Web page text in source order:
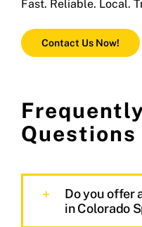
Fast. Reliable. Local.
Contact Us Now!
Questions
Do you offer
in Colorado